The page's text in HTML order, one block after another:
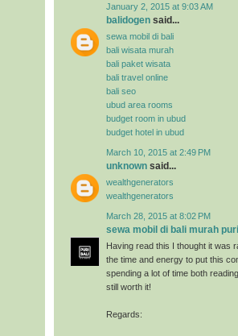
January 2, 2015 at 9:03 AM
balidogen said...
sewa mobil di bali
bali wisata murah
bali paket wisata
bali travel online
bali seo
ubud area rooms
budget room in ubud
budget hotel in ubud
March 10, 2015 at 2:49 PM
unknown said...
wealthgenerators
wealthgenerators
March 28, 2015 at 8:02 PM
sewa mobil di bali murah
Having read this I thought it was
the time and energy to put this
spending a lot of time both
still worth it!
Regards: